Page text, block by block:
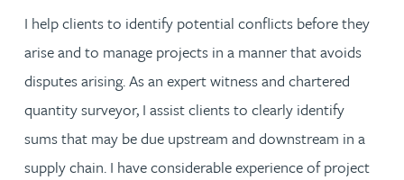
I help clients to identify potential conflicts before they
arise and to manage projects in a manner that avoids
disputes arising. As an expert witness and chartered
quantity surveyor, I assist clients to clearly identify
sums that may be due upstream and downstream in a
supply chain. I have considerable experience of project